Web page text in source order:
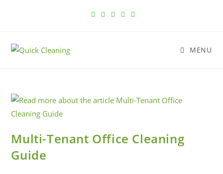
MENU
Multi-Tenant Office Cleaning
Guide